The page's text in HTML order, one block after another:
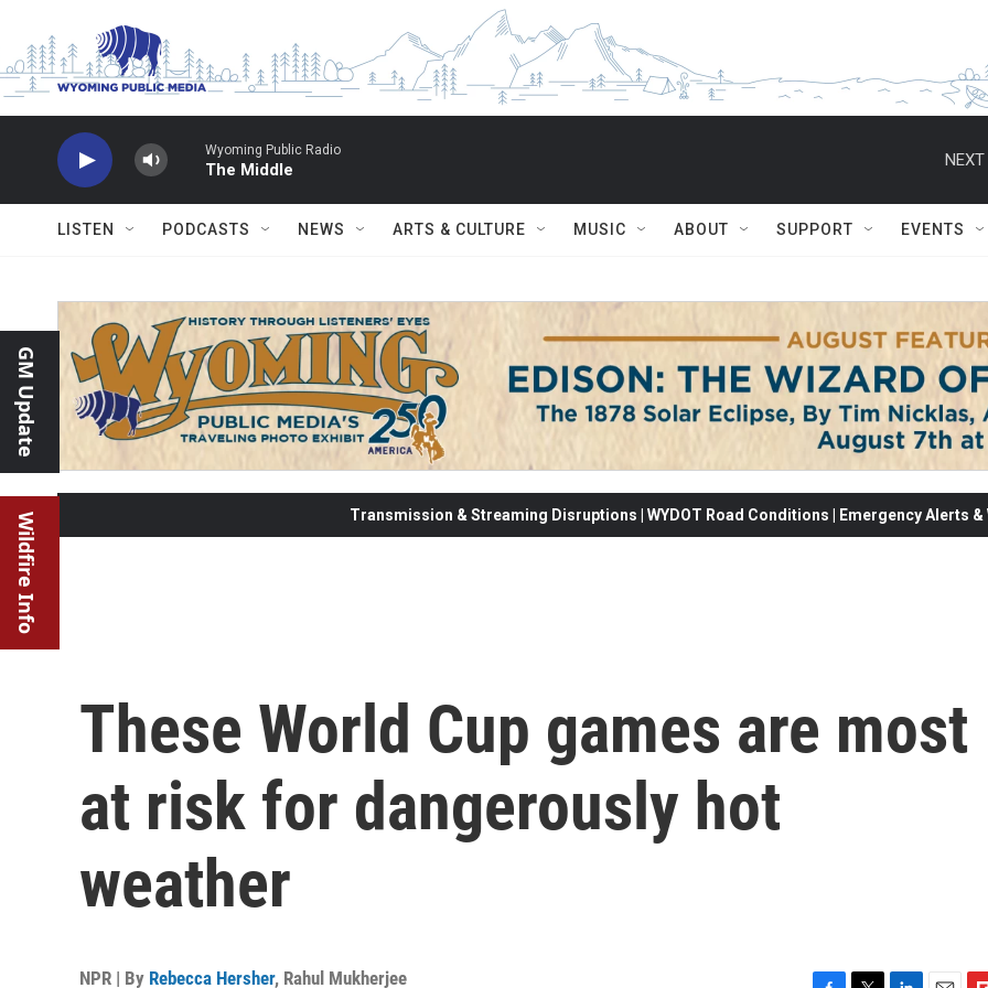
Wyoming Public Radio
The Middle
NEXT
LISTEN PODCASTS NEWS ARTS & CULTURE MUSIC ABOUT SUPPORT EVENTS
GM Update
Wildfire Info Transmission & Streaming Disruptions | WYDOT Road Conditions | Emergency Alerts
These World Cup games are most
at risk for dangerously hot
weather
NPR | By Rebecca Hersher, Rahul Mukherjee